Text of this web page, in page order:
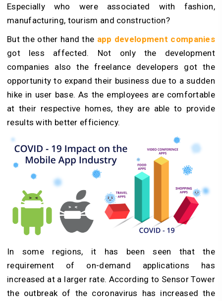
Especially who were associated with fashion,
manufacturing, tourism and construction?
But the other hand the app development companies
got less affected. Not only the development
companies also the freelance developers got the
opportunity to expand their business due to a sudden
hike in user base. As the employees are comfortable
at their respective homes, they are able to provide
results with better efficiency.
In some regions, it has been seen that the
requirement of on-demand applications has
increased at a larger rate. According to Sensor Tower
the outbreak of the coronavirus has increased the